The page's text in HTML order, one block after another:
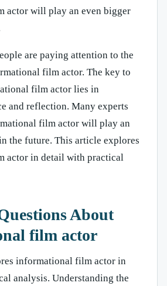
actor will play an even bigger
are paying attention to the
film actor. The key to
film actor lies in
and reflection. Many experts
film actor will play an
the future. This article explores
actor in detail with practical
About
film actor
informational film actor in
analysis. Understanding the